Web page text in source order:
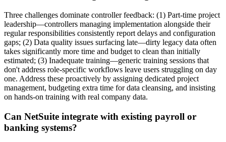
Three challenges dominate controller feedback: (1) Part-time project
leadership—controllers managing implementation alongside their
regular responsibilities consistently report delays and configuration
gaps; (2) Data quality issues surfacing late—dirty legacy data often
takes significantly more time and budget to clean than initially
estimated; (3) Inadequate training—generic training sessions that
don't address role-specific workflows leave users struggling on day
one. Address these proactively by assigning dedicated project
management, budgeting extra time for data cleansing, and insisting
on hands-on training with real company data.
Can NetSuite integrate with existing payroll or
banking systems?